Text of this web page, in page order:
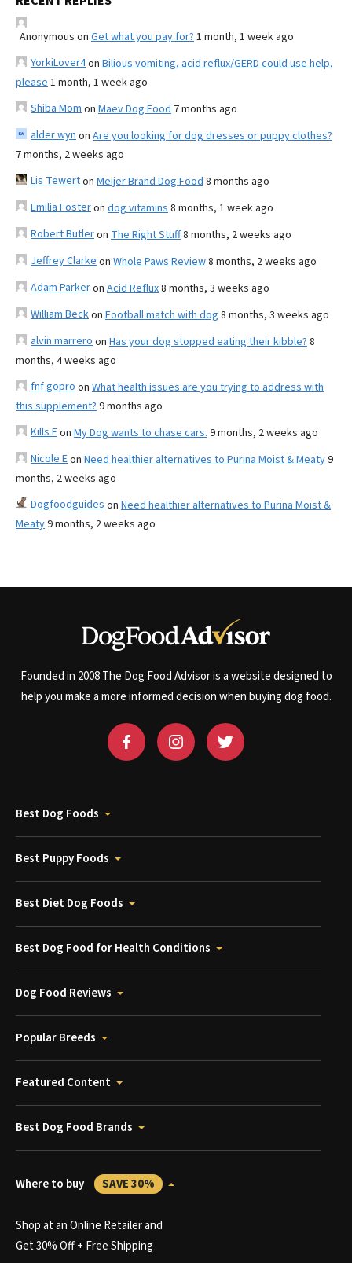
Anonymous on Get what you pay for? 1 month, 1 week ago
YorkiLover4on Bilious vomiting, acid reflux/GERD could use help,
please 1 month, 1 week ago
Shiba Mom on Maev Dog Food 7 months ago
alder wyn on Are you looking for dog dresses or puppy clothes?
7 months, 2 weeks ago
Lis Tewerton Meijer Brand Dog Food 8 months ago
Emilia Fosteron dog vitamins 8 months, 1 week ago
Robert Butleron The Right Stuff8 months, 2 weeks ago
Jeffrey Clarke on Whole Paws Review8 months, 2 weeks ago
Adam Parkeron Acid Reflux8 months, 3 weeks ago
William Beckon Football match with dog 8 months, 3 weeks ago
alvin marrero on Has your dog stopped eating their kibble? 8
months, 4 weeks ago
fnf gopro on What health issues are you trying to address with
this supplement? 9 months ago
Kills Fon My Dog wants to chase cars. 9 months, 2 weeks ago
Nicole Eon Need healthier alternatives to Purina Moist & Meaty9
months, 2 weeks ago
Dogfoodguides on Need healthier alternatives to Purina Moist &
Meaty9 months, 2 weeks ago
Founded in 2008 The Dog Food Advisor is a website designed to
help you make a more informed decision when buying dog food.
Best Dog Foods
Best Puppy Foods
Best Diet Dog Foods
Best Dog Food for Health Conditions
Dog Food Reviews
Popular Breeds
Featured Content
Best Dog Food Brands
Where to buy SAVE 30%
Shop at an Online Retailer and
Get 30% Off + Free Shipping